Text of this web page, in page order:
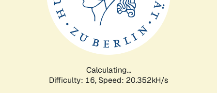
Calculating...
Difficulty: 16, Speed: 20.352kH/s